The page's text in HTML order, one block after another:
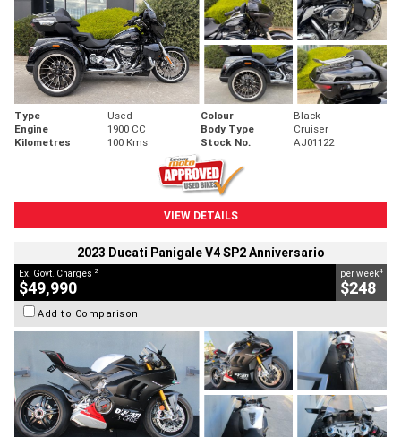
Type Used Colour
Black
Engine
1900 CC Body Type
Cruiser
Kilometres
100 Kms Stock No. AJ01122
VIEW DETAILS
2023 Ducati Panigale V4 SP2 Anniversario
Ex. Govt. Charges 2
$49,990
per week4
$248
Add to Comparison